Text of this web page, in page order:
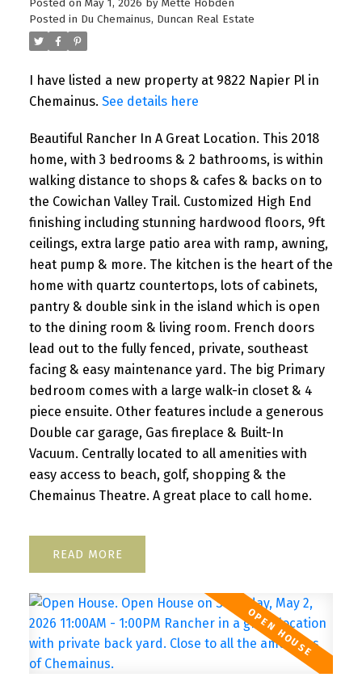
Posted on May 1, 2026 by Mette Hobden
Posted in Du Chemainus, Duncan Real Estate
I have listed a new property at 9822 Napier Pl in
Chemainus. See details here
Beautiful Rancher In A Great Location. This 2018
home, with 3 bedrooms & 2 bathrooms, is within
walking distance to shops & cafes & backs on to
the Cowichan Valley Trail. Customized High End
finishing including stunning hardwood floors, 9ft
ceilings, extra large patio area with ramp, awning,
heat pump & more. The kitchen is the heart of the
home with quartz countertops, lots of cabinets,
pantry & double sink in the island which is open
to the dining room & living room. French doors
lead out to the fully fenced, private, southeast
facing & easy maintenance yard. The big Primary
bedroom comes with a large walk-in closet & 4
piece ensuite. Other features include a generous
Double car garage, Gas fireplace & Built-In
Vacuum. Centrally located to all amenities with
easy access to beach, golf, shopping & the
Chemainus Theatre. A great place to call home.
READ